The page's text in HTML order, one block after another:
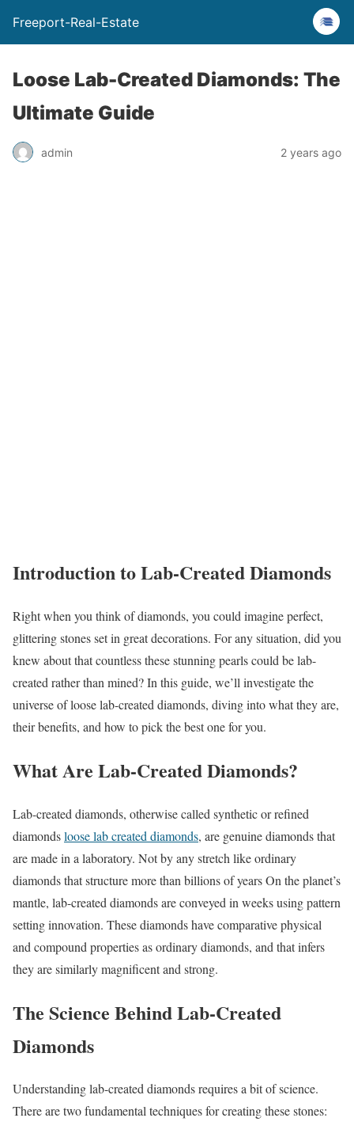
Freeport-Real-Estate
Loose Lab-Created Diamonds: The
Ultimate Guide
admin 2 years ago
Introduction to Lab-Created Diamonds
Right when you think of diamonds, you could imagine perfect,
glittering stones set in great decorations. For any situation, did you
knew about that countless these stunning pearls could be lab-
created rather than mined? In this guide, we’ll investigate the
universe of loose lab-created diamonds, diving into what they are,
their benefits, and how to pick the best one for you.
What Are Lab-Created Diamonds?
Lab-created diamonds, otherwise called synthetic or refined
diamondsloose lab created diamonds, are genuine diamonds that
are made in a laboratory. Not by any stretch like ordinary
diamonds that structure more than billions of years On the planet’s
mantle, lab-created diamonds are conveyed in weeks using pattern
setting innovation. These diamonds have comparative physical
and compound properties as ordinary diamonds, and that infers
they are similarly magnificent and strong.
The Science Behind Lab-Created
Diamonds
Understanding lab-created diamonds requires a bit of science.
There are two fundamental techniques for creating these stones: